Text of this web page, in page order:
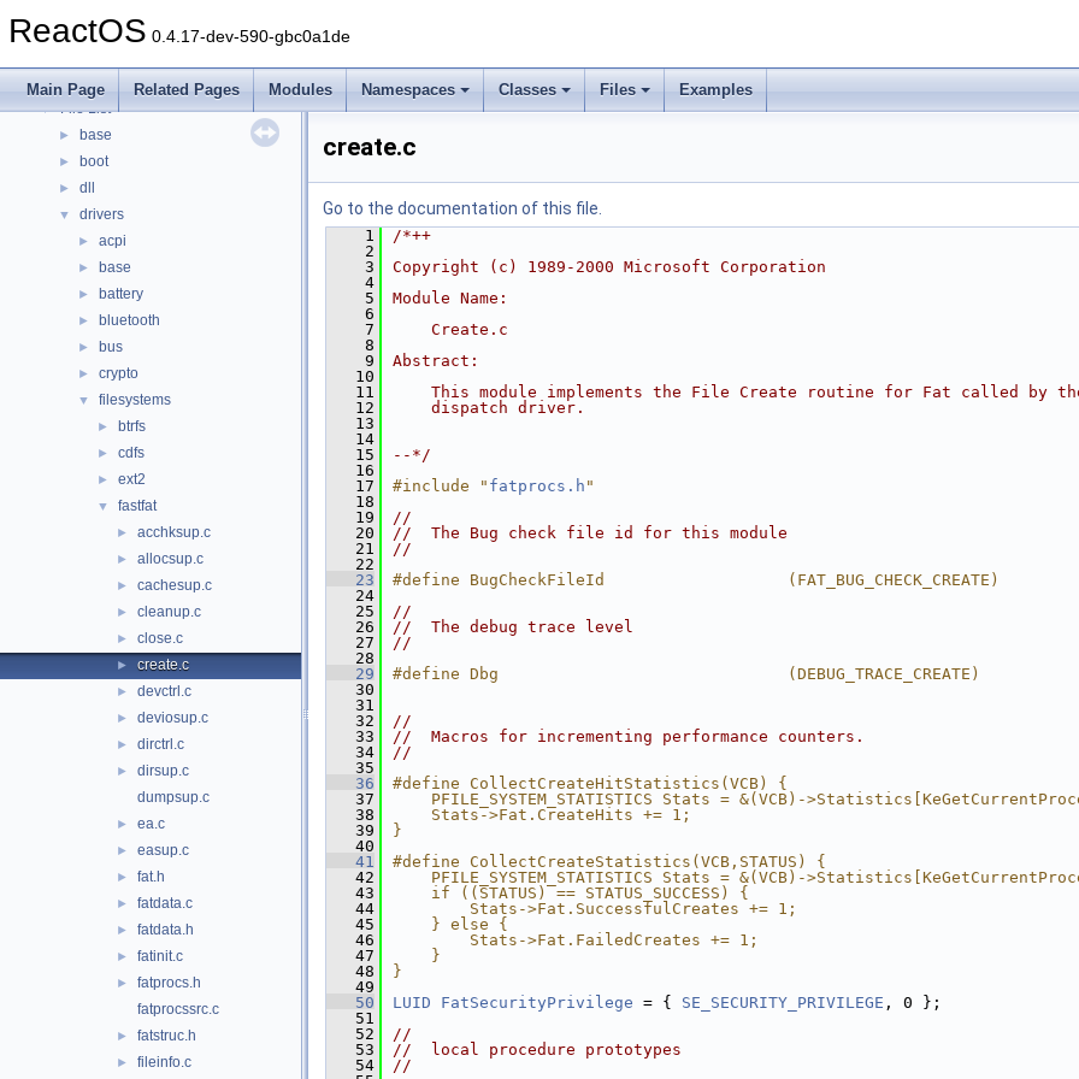
ReactOS 0.4.17-dev-590-gbc0a1de
Main Page Related Pages Modules Namespaces Classes Files Examples
► Namespaces
▼ Files
▼ File List
► base
► boot
► dll
▼ drivers
► acpi
► base
► battery
► bluetooth
► bus
► crypto
▼ filesystems
► btrfs
► cdfs
► ext2
▼ fastfat
► acchksup.c
► allocsup.c
► cachesup.c
► cleanup.c
► close.c
► create.c
► devctrl.c
► deviosup.c
► dirctrl.c
►
dirsup.c
dumpsup.c
► ea.c
► easup.c
► fat.h
► fatdata.c
► fatdata.h
► fatinit.c
►
fatprocs.h
fatprocssrc.c
► fatstruc.h
► fileinfo.c
create.c
Go to the documentation of this file.
    1
/*++
    2
    3
Copyright (c) 1989-2000 Microsoft Corporation
    4
    5
Module Name:
    6
    7
    Create.c
    8
    9
Abstract:
   10
   11
This module implements the File Create routine for Fat called by
   12
    dispatch driver.
   13
   14
   15
--*/
   16
   17
#include " fatprocs.h "
   18
   19
//
   20
//  The Bug check file id for this module
   21
//
   22
   23
#define BugCheckFileId                   (FAT_BUG_CHECK_CREATE)
   24
   25
//
   26
//  The debug trace level
   27
//
   28
   29
#define Dbg                              (DEBUG_TRACE_CREATE)
   30
   31
   32
//
   33
//  Macros for incrementing performance counters.
   34
//
   35
   36
#define CollectCreateHitStatistics(VCB) {
   37
PFILE_SYSTEM_STATISTICS Stats = &(VCB)-
   38
Stats->Fat.CreateHits += 1;
   39
}
   40
   41
#define CollectCreateStatistics(VCB,STATUS) {
   42
PFILE_SYSTEM_STATISTICS Stats = &(VCB)-
   43
if ((STATUS) == STATUS_SUCCESS) {
   44
Stats->Fat.SuccessfulCreates += 1;
   45
} else {
   46
Stats->Fat.FailedCreates += 1;
   47
}
   48
}
   49
   50
LUID FatSecurityPrivilege = { SE_SECURITY_PRIVILEGE , 0 };
   51
   52
//
   53
//  local procedure prototypes
   54
//